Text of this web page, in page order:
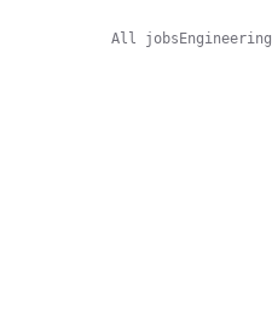
All jobs Engineering